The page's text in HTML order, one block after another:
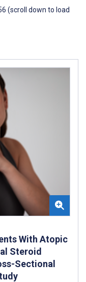
(scroll down to load
With Atopic
Steroid
Sectional